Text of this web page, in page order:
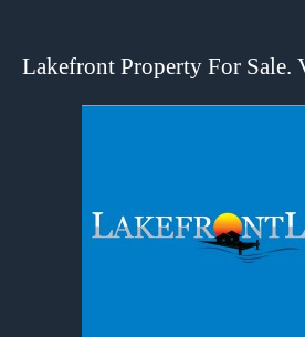
Lakefront Property For Sale.